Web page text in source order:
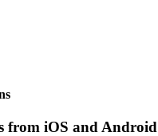
from iOS and Android